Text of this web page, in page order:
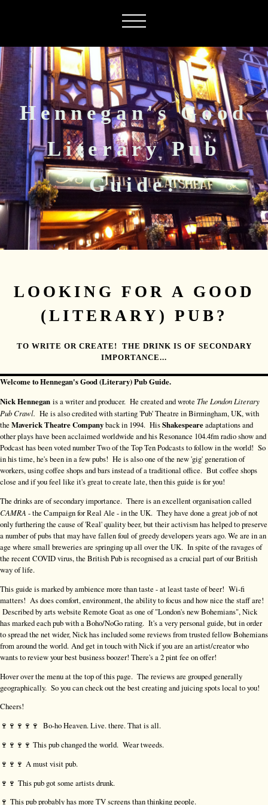
Hennegan's Good
Literary Pub
Guide!
LOOKING FOR A GOOD
(LITERARY) PUB?
TO WRITE OR CREATE! THE DRINK IS OF SECONDARY
IMPORTANCE...
Welcome to Hennegan's Good (Literary) Pub Guide.
Nick Hennegan is a writer and producer. He created and wrote The London Literary
Pub Crawl. He is also credited with starting 'Pub' Theatre in Birmingham, UK, with
the Maverick Theatre Companyback in 1994. HisShakespeareadaptations and
other plays have been acclaimed worldwide and his Resonance 104.4fm radio show and
Podcast has been voted number Two of the Top Ten Podcasts to follow in the world! So
in his time, he's been in a few pubs! He is also one of the new 'gig' generation of
workers, using coffee shops and bars instead of a traditional office. But coffee shops
close and if you feel like it's great to create late, then this guide is for you!
The drinks are of secondary importance. There is an excellent organisation called
CAMRA - the Campaign for Real Ale - in the UK. They have done a great job of not
only furthering the cause of 'Real' quality beer, but their activism has helped to preserve
a number of pubs that may have fallen foul of greedy developers years ago. We are in an
age where small breweries are springing up all over the UK. In spite of the ravages of
the recent COVID virus, the British Pub is recognised as a crucial part of our British
way of life.
This guide is marked by ambience more than taste - at least taste of beer! Wi-fi
matters! As does comfort, environment, the ability to focus and how nice the staff are!
Described by arts website Remote Goat as one of "London's new Bohemians", Nick
has marked each pub with a Boho/NoGo rating. It's a very personal guide, but in order
to spread the net wider, Nick has included some reviews from trusted fellow Bohemians
from around the world. And get in touch with Nick if you are an artist/creator who
wants to review your best business boozer! There's a 2 pint fee on offer!
Hover over the menu at the top of this page. The reviews are grouped generally
geographically. So you can check out the best creating and juicing spots local to you!
Cheers!
🍷🍷🍷🍷🍷 Bo-ho Heaven. Live. there. That is all.
🍷🍷🍷🍷 This pub changed the world. Wear tweeds.
🍷🍷🍷 A must visit pub.
🍷🍷 This pub got some artists drunk.
🍷 This pub probably has more TV screens than thinking people.